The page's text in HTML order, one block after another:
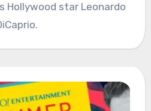
Hollywood star Leonardo